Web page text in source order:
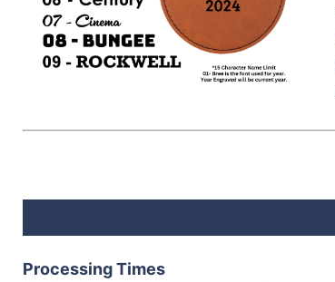
Processing Times